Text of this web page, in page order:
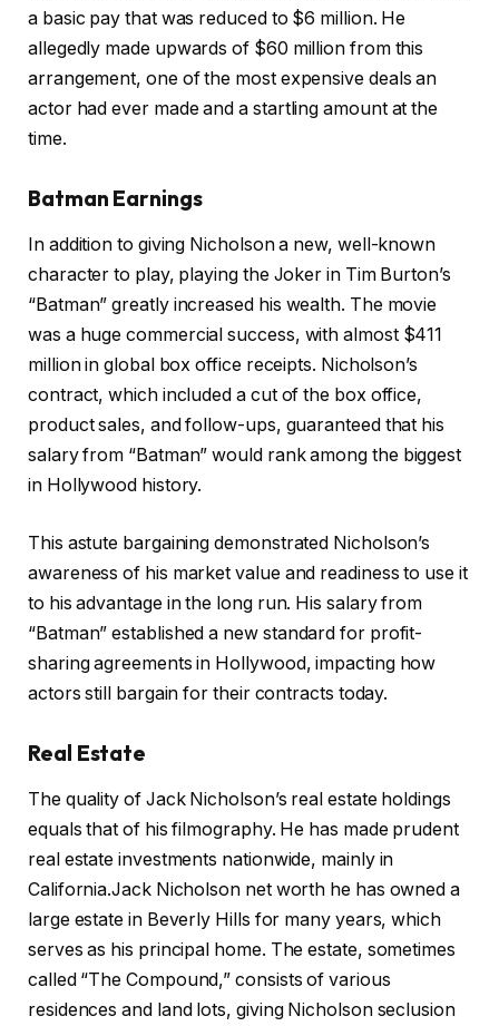
a basic pay that was reduced to $6 million. He
allegedly made upwards of $60 million from this
arrangement, one of the most expensive deals an
actor had ever made and a startling amount at the
time.
Batman Earnings
In addition to giving Nicholson a new, well-known
character to play, playing the Joker in Tim Burton’s
“Batman” greatly increased his wealth. The movie
was a huge commercial success, with almost $411
million in global box office receipts. Nicholson’s
contract, which included a cut of the box office,
product sales, and follow-ups, guaranteed that his
salary from “Batman” would rank among the biggest
in Hollywood history.
This astute bargaining demonstrated Nicholson’s
awareness of his market value and readiness to use it
to his advantage in the long run. His salary from
“Batman” established a new standard for profit-
sharing agreements in Hollywood, impacting how
actors still bargain for their contracts today.
Real Estate
The quality of Jack Nicholson’s real estate holdings
equals that of his filmography. He has made prudent
real estate investments nationwide, mainly in
California.Jack Nicholson net worth he has owned a
large estate in Beverly Hills for many years, which
serves as his principal home. The estate, sometimes
called “The Compound,” consists of various
residences and land lots, giving Nicholson seclusion